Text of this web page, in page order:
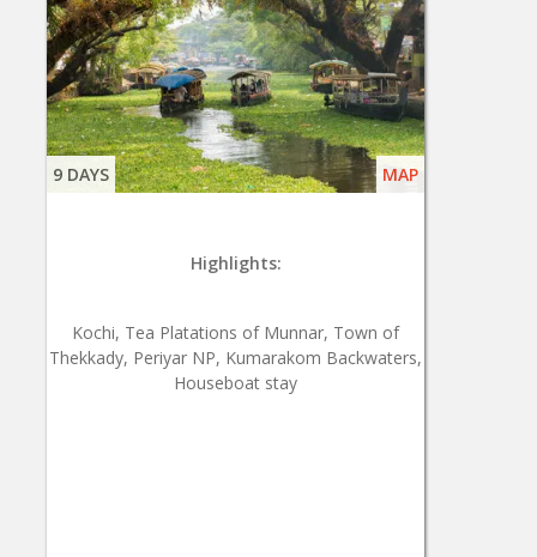
9 DAYS MAP
Highlights:
Kochi, Tea Platations of Munnar, Town of
Thekkady, Periyar NP, Kumarakom Backwaters,
Houseboat stay